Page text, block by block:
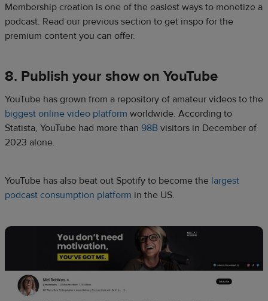
Membership creation is one of the easiest ways to monetize a
podcast. Read our previous section to get inspo for the
premium content you can offer.
8. Publish your show on YouTube
YouTube has grown from a repository of amateur videos to the
biggest online video platform worldwide. According to
Statista, YouTube had more than 98B visitors in December of
2023 alone.
YouTube has also beat out Spotify to become the largest
podcast consumption platform in the US.